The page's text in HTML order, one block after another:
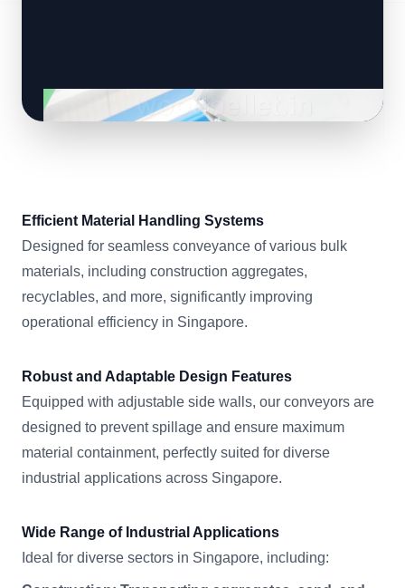
Efficient Material Handling Systems
Designed for seamless conveyance of various bulk
materials, including construction aggregates,
recyclables, and more, significantly improving
operational efficiency in Singapore.
Robust and Adaptable Design Features
Equipped with adjustable side walls, our conveyors are
designed to prevent spillage and ensure maximum
material containment, perfectly suited for diverse
industrial applications across Singapore.
Wide Range of Industrial Applications
Ideal for diverse sectors in Singapore, including: